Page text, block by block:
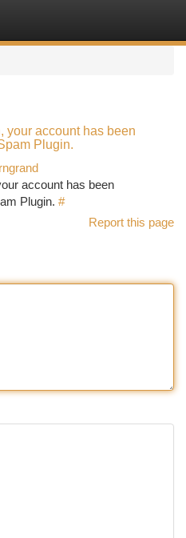
your account has been
Plugin.
account has been
Plugin. #
Report this page